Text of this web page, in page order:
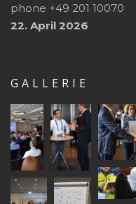
phone +49 201 10070
22. April 2026
GALLERIE